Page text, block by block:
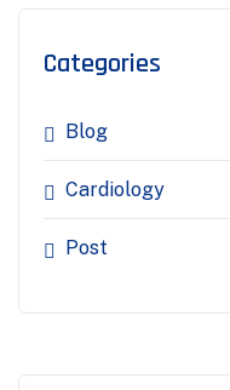
Categories
Blog
Cardiology
Post